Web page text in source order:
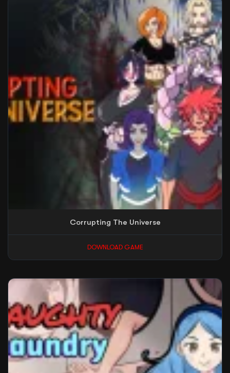
Corrupting The Universe
DOWNLOAD GAME